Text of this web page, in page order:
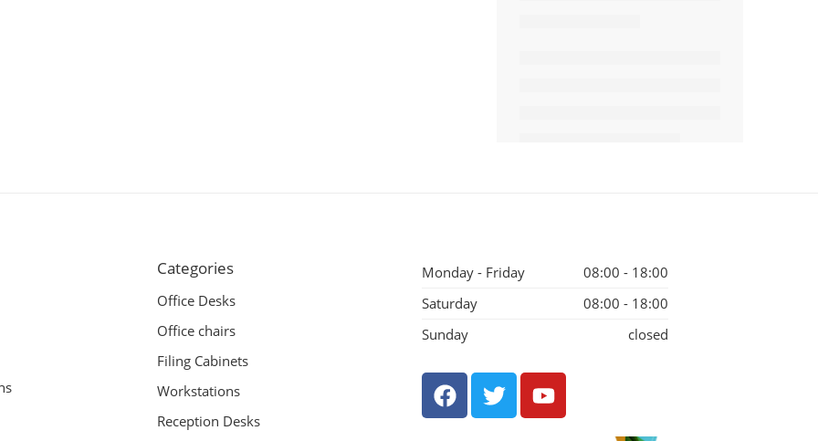
Categories
Office Desks
Office chairs
Filing Cabinets
Workstations
Reception Desks
Monday - Friday
08:00 - 18:00
Saturday
08:00 - 18:00
Sunday
closed